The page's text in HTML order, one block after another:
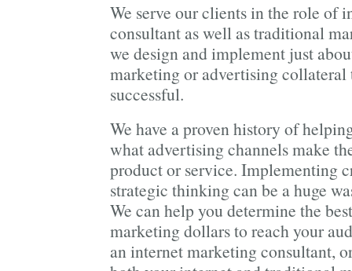
We serve our clients in the role of
consultant as well as traditional
we design and implement just
marketing or advertising collateral
successful.
We have a proven history of
what advertising channels make
product or service. Implementing
strategic thinking can be a huge
We can help you determine the
marketing dollars to reach your
an internet marketing consultant,